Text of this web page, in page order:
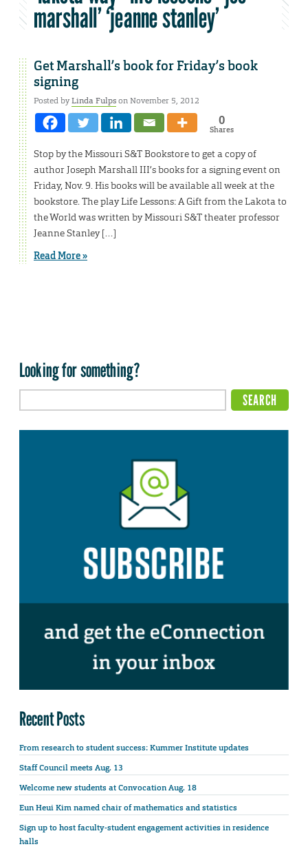
marshall’ ‘jeanne stanley’
Get Marshall’s book for Friday’s book
signing
Posted byLinda Fulpson November 5, 2012
0
Shares
Stop by the Missouri S&T Bookstore to get a copy of
author Joseph Marshall III’s books for a signing event on
Friday, Nov. 9. His books will be available all week at the
bookstore. The play Life Lessons: A Gift from the Lakota to
the World was written by Missouri S&T theater professor
Jeanne Stanley […]
Read More »
Looking for something?
Recent Posts
From research to student success: Kummer Institute updates
Staff Council meets Aug. 13
Welcome new students at Convocation Aug. 18
Eun Heui Kim named chair of mathematics and statistics
Sign up to host faculty-student engagement activities in residence
halls